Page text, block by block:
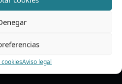
cookiesAviso legal